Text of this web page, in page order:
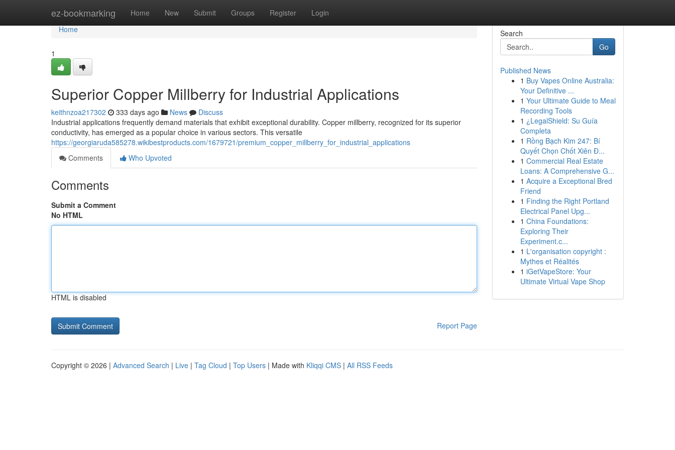
ez-bookmarking Home New Submit Groups Register Login
Home
Home
1
Superior Copper Millberry for Industrial Applications
keithnzoa217302 333 days ago News
Discuss
Industrial applications frequently demand materials that exhibit exceptional durability. Copper millberry, recognized for its superior
conductivity, has emerged as a popular choice in various sectors. This versatile
https://georgiaruda585278.wikibestproducts.com/1679721/premium_copper_millberry_for_industrial_applications
Comments
Who Upvoted
Comments
Submit a Comment
No HTML
HTML is disabled
Report Page
Search
Go
Published News
1 Buy Vapes Online Australia:
Your Definitive ...
1 Your Ultimate Guide to Meal
Recording Tools
1 ¿LegalShield: Su Guía
Completa
1 Rồng Bạch Kim 247: Bí
Quyết Chọn Chốt Xiên Đ...
1 Commercial Real Estate
Loans: A Comprehensive G...
1 Acquire a Exceptional Bred
Friend
1 Finding the Right Portland
Electrical Panel Upg...
1 China Foundations:
Exploring Their
Experiment.c...
1 L'organisation copyright :
Mythes et Réalités
1 iGetVapeStore: Your
Ultimate Virtual Vape Shop
Copyright © 2026 | Advanced Search | Live | Tag Cloud | Top Users | Made with Kliqqi CMS | All RSS Feeds